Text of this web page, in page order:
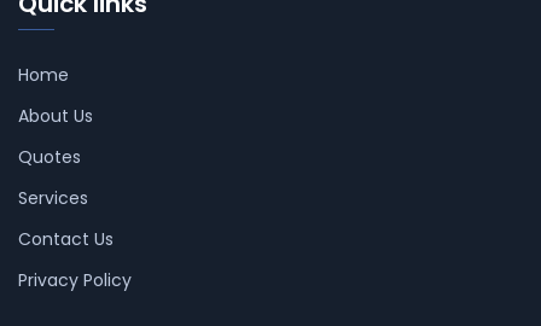
Home
About Us
Quotes
Services
Contact Us
Privacy Policy